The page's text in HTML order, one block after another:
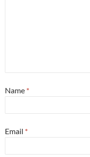
Name *
Email *